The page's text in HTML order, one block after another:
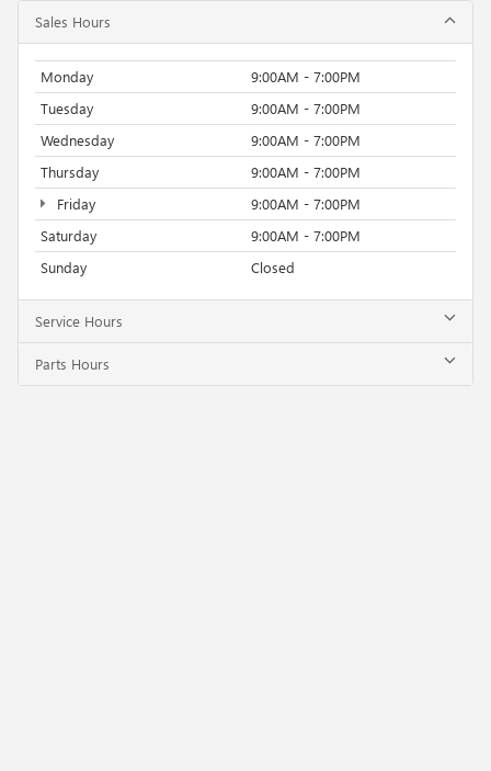
Sales Hours
Monday
9:00AM - 7:00PM
Tuesday
9:00AM - 7:00PM
Wednesday
9:00AM - 7:00PM
Thursday
9:00AM - 7:00PM
Friday
9:00AM - 7:00PM
Saturday
9:00AM - 7:00PM
Sunday
Closed
Service Hours
Parts Hours